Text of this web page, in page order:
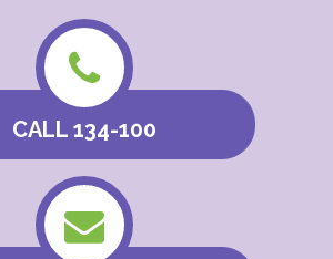
CALL 134-100